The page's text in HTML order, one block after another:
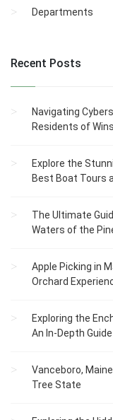
Departments
Recent Posts
Navigating
Residents of
Explore the
Best Boat Tours
The Ultimate
Waters of the
Apple Picking in
Orchard
Exploring the
An In-Depth
Vanceboro,
Tree State